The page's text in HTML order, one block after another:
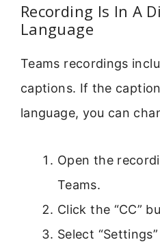
Recording Is In A
Language
Teams recordings
captions. If the
language, you can
Open the
Teams.
Click the “CC”
Select